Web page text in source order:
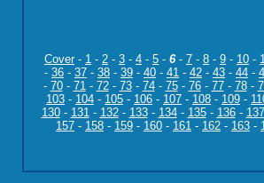
Cover- 1 - 2 - 3 - 4 - 5 - 6- 7 - 8 - 9 - 10 -
- 36 - 37 - 38 - 39 - 40 - 41 - 42 - 43 - 44 -
- 70- 71- 72- 73- 74- 75- 76- 77- 78-
103 - 104 - 105 - 106 - 107 - 108 - 109 -
130- 131- 132- 133- 134- 135- 136- 137
157 - 158 - 159 - 160 - 161 - 162 - 163 -